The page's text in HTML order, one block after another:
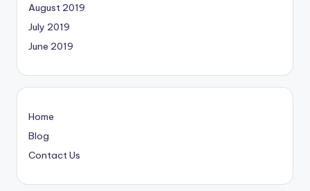
August 2019
July 2019
June 2019
Home
Blog
Contact Us